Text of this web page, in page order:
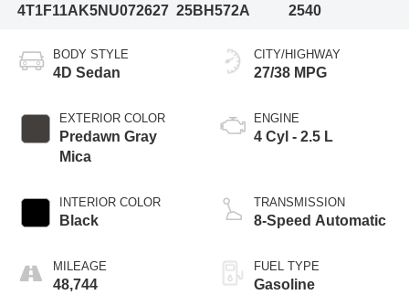
4T1F11AK5NU072627 25BH572A
2540
BODY STYLE
4D Sedan
EXTERIOR COLOR
Predawn Gray
Mica
INTERIOR COLOR
Black
MILEAGE
48,744
CITY/HIGHWAY
27/38 MPG
ENGINE
4 Cyl - 2.5 L
TRANSMISSION
8-Speed Automatic
FUEL TYPE
Gasoline